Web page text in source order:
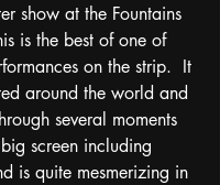
show at the Fountains
is the best of one of
on the strip.  It
around the world and
several moments
screen including
is quite mesmerizing in